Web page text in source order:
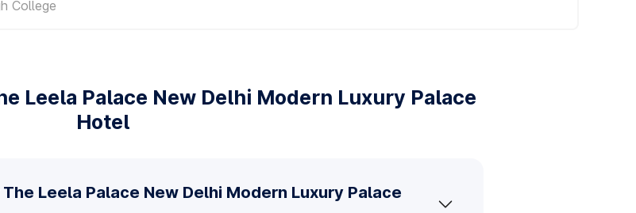
College
Leela Palace New Delhi Modern Luxury Palace
Hotel
Leela Palace New Delhi Modern Luxury Palace